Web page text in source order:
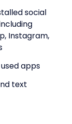
social
Instagram,
apps
text